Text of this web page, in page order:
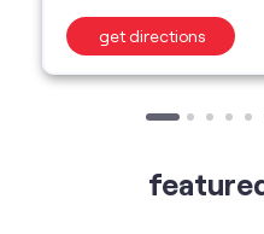
Buy Postpaid